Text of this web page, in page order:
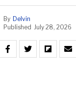
By Delvin
Published July 28, 2026